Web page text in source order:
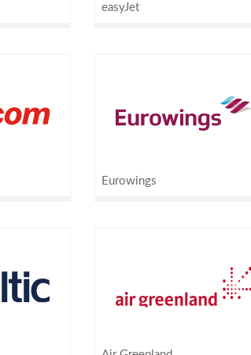
easyJet
Eurowings